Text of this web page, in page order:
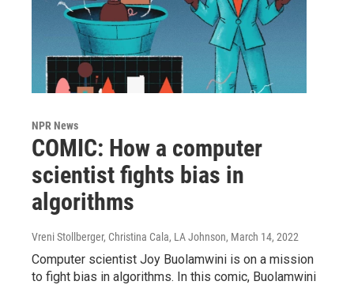
NPR News
COMIC: How a computer
scientist fights bias in
algorithms
Vreni Stollberger, Christina Cala, LA Johnson, March 14, 2022
Computer scientist Joy Buolamwini is on a mission
to fight bias in algorithms. In this comic, Buolamwini